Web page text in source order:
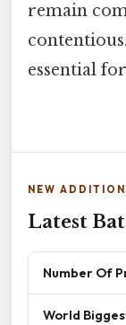
remain
essential
NEW
Latest
Number Of
World